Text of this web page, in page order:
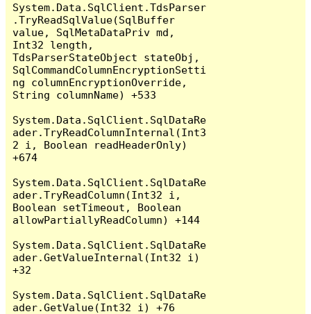
System.Data.SqlClient.TdsParser
.TryReadSqlValue(SqlBuffer
value, SqlMetaDataPriv md,
Int32 length,
TdsParserStateObject stateObj,
SqlCommandColumnEncryptionSetti
ng columnEncryptionOverride,
String columnName) +533
System.Data.SqlClient.SqlDataRe
ader.TryReadColumnInternal(Int3
2 i, Boolean readHeaderOnly)
+674
System.Data.SqlClient.SqlDataRe
ader.TryReadColumn(Int32 i,
Boolean setTimeout, Boolean
allowPartiallyReadColumn) +144
System.Data.SqlClient.SqlDataRe
ader.GetValueInternal(Int32 i)
+32
System.Data.SqlClient.SqlDataRe
ader.GetValue(Int32 i) +76